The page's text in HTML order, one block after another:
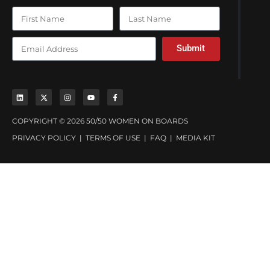
Submit
COPYRIGHT © 2026 50/50 WOMEN ON BOARDS
PRIVACY POLICY | TERMS OF USE | FAQ | MEDIA KIT